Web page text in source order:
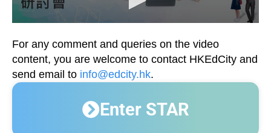
For any comment and queries on the video
content, you are welcome to contact HKEdCity and
send email to info@edcity.hk.
Enter STAR